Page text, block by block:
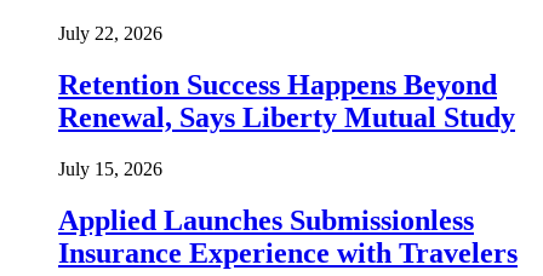
July 22, 2026
Retention Success Happens Beyond
Renewal, Says Liberty Mutual Study
July 15, 2026
Applied Launches Submissionless
Insurance Experience with Travelers